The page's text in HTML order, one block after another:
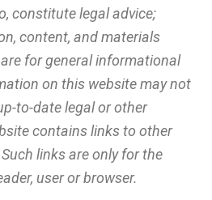
constitute legal advice;
content, and materials
for general informational
on this website may not
to-date legal or other
contains links to other
links are only for the
user or browser.